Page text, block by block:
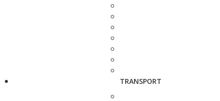
TRANSPORT